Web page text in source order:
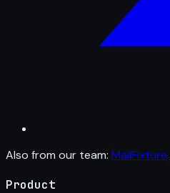
Also from our team: MailFixture
Product